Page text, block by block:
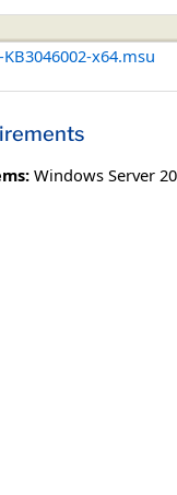
x64.msu
Windows Server